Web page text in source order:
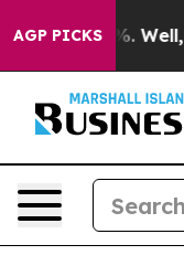
AGP PICKS
40%. Well, it